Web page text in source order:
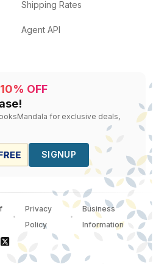
Shipping Rates
Agent API
OFF
for exclusive deals,
SIGNUP
Privacy
Policy
Business
Information